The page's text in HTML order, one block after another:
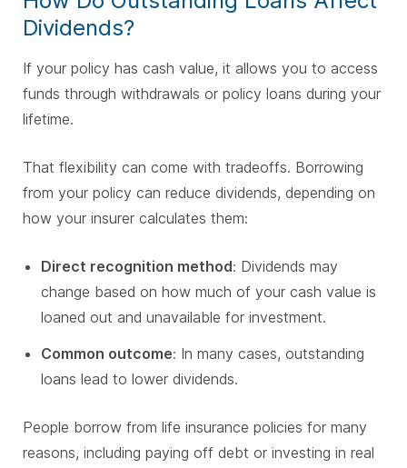
Dividends?
If your policy has cash value, it allows you to access
funds through withdrawals or policy loans during your
lifetime.
That flexibility can come with tradeoffs. Borrowing
from your policy can reduce dividends, depending on
how your insurer calculates them:
Direct recognition method: Dividends may
change based on how much of your cash value is
loaned out and unavailable for investment.
Common outcome: In many cases, outstanding
loans lead to lower dividends.
People borrow from life insurance policies for many
reasons, including paying off debt or investing in real